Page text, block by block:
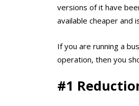
versions of it have
available cheaper and
If you are running a
operation, then you
#1